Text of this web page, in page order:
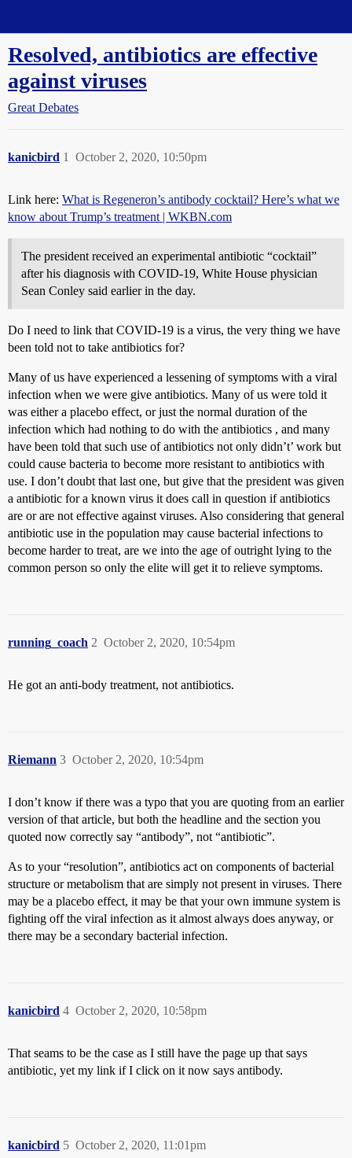
Resolved, antibiotics are effective
against viruses
Great Debates
kanicbird October 2, 2020, 10:50pm
1
Link here: What is Regeneron’s antibody cocktail? Here’s what we
know about Trump’s treatment | WKBN.com
The president received an experimental antibiotic “cocktail”
after his diagnosis with COVID-19, White House physician
Sean Conley said earlier in the day.
Do I need to link that COVID-19 is a virus, the very thing we have
been told not to take antibiotics for?
Many of us have experienced a lessening of symptoms with a viral
infection when we were give antibiotics. Many of us were told it
was either a placebo effect, or just the normal duration of the
infection which had nothing to do with the antibiotics , and many
have been told that such use of antibiotics not only didn’t’ work but
could cause bacteria to become more resistant to antibiotics with
use. I don’t doubt that last one, but give that the president was given
a antibiotic for a known virus it does call in question if antibiotics
are or are not effective against viruses. Also considering that general
antibiotic use in the population may cause bacterial infections to
become harder to treat, are we into the age of outright lying to the
common person so only the elite will get it to relieve symptoms.
running_coach October 2, 2020, 10:54pm
2
He got an anti-body treatment, not antibiotics.
Riemann October 2, 2020, 10:54pm
3
I don’t know if there was a typo that you are quoting from an earlier
version of that article, but both the headline and the section you
quoted now correctly say “antibody”, not “antibiotic”.
As to your “resolution”, antibiotics act on components of bacterial
structure or metabolism that are simply not present in viruses. There
may be a placebo effect, it may be that your own immune system is
fighting off the viral infection as it almost always does anyway, or
there may be a secondary bacterial infection.
kanicbird October 2, 2020, 10:58pm
4
That seams to be the case as I still have the page up that says
antibiotic, yet my link if I click on it now says antibody.
kanicbird October 2, 2020, 11:01pm
5